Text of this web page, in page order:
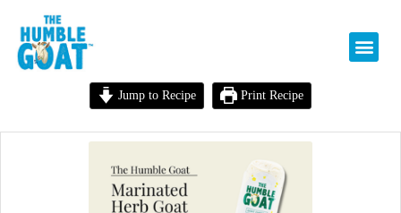
Jump to Recipe Print Recipe